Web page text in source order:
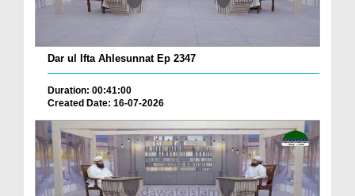
Dar ul Ifta Ahlesunnat Ep 2347
Duration: 00:41:00
Created Date: 16-07-2026